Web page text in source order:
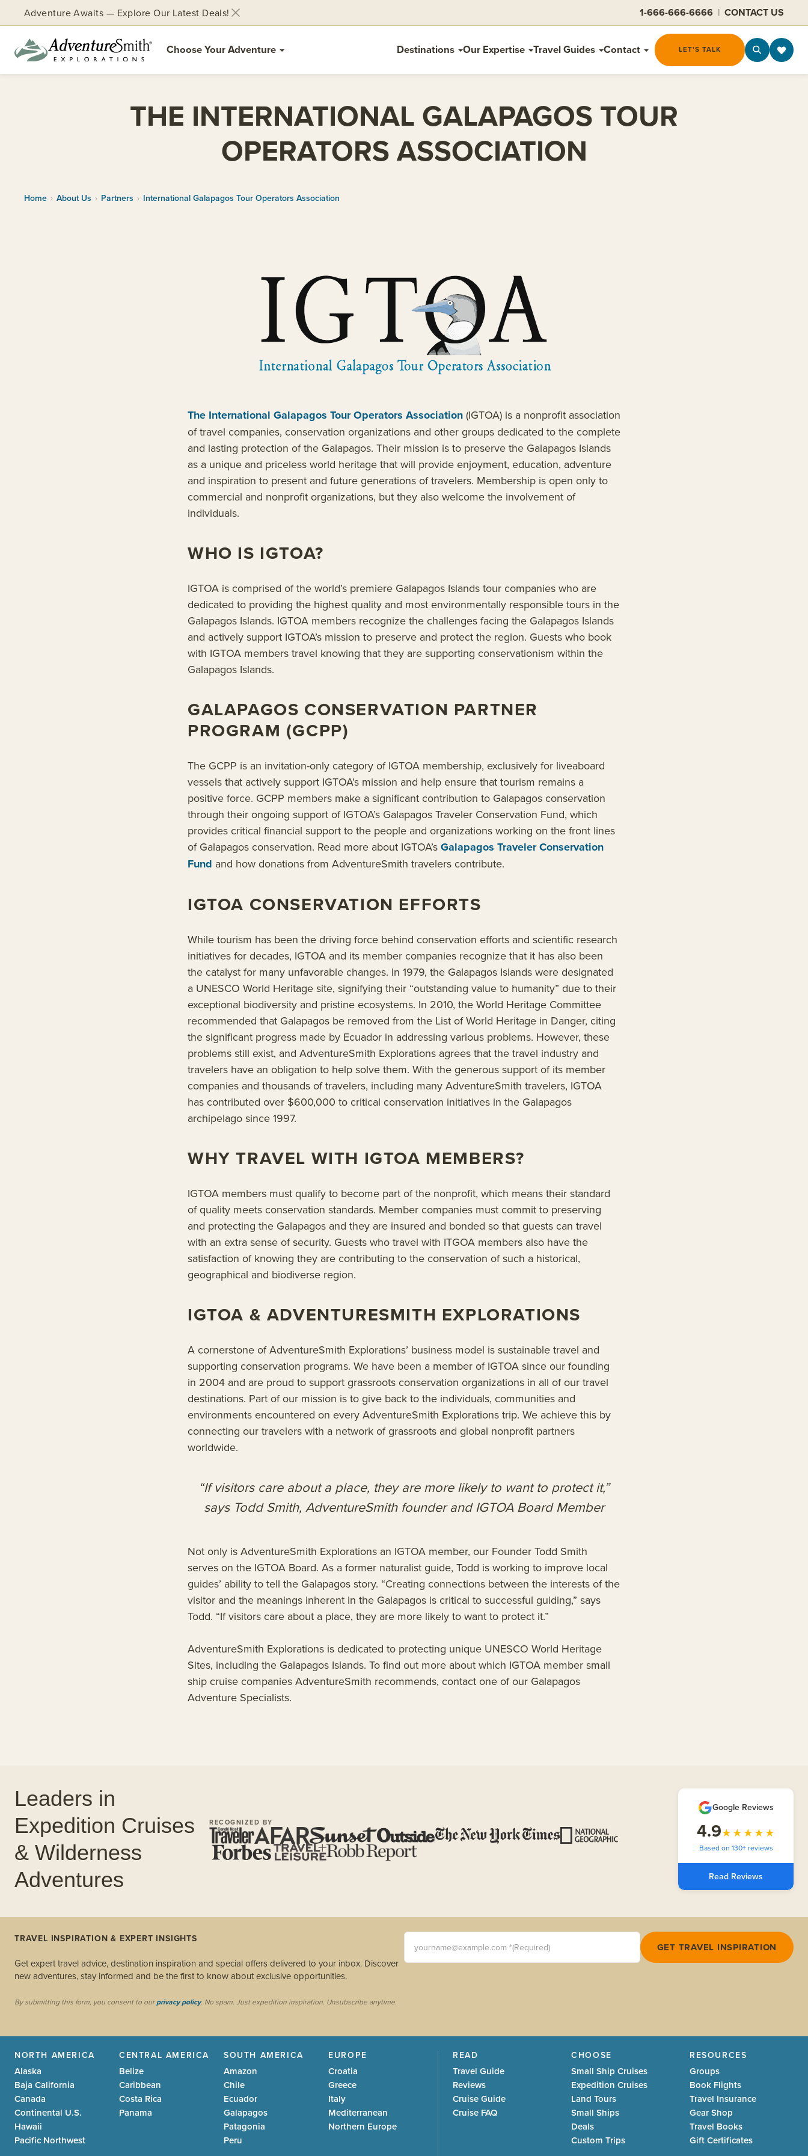
Adventure Awaits — Explore Our Latest Deals! 1-666-666-6666 | CONTACT US
Choose Your Adventure Destinations Our Expertise Travel Guides Contact LET'S TALK
THE INTERNATIONAL GALAPAGOS TOUR
OPERATORS ASSOCIATION
Home › About Us › Partners › International Galapagos Tour Operators Association
The International Galapagos Tour Operators Association (IGTOA) is a nonprofit association
of travel companies, conservation organizations and other groups dedicated to the complete
and lasting protection of the Galapagos. Their mission is to preserve the Galapagos Islands
as a unique and priceless world heritage that will provide enjoyment, education, adventure
and inspiration to present and future generations of travelers. Membership is open only to
commercial and nonprofit organizations, but they also welcome the involvement of
individuals.
WHO IS IGTOA?
IGTOA is comprised of the world’s premiere Galapagos Islands tour companies who are
dedicated to providing the highest quality and most environmentally responsible tours in the
Galapagos Islands. IGTOA members recognize the challenges facing the Galapagos Islands
and actively support IGTOA’s mission to preserve and protect the region. Guests who book
with IGTOA members travel knowing that they are supporting conservationism within the
Galapagos Islands.
GALAPAGOS CONSERVATION PARTNER
PROGRAM (GCPP)
The GCPP is an invitation-only category of IGTOA membership, exclusively for liveaboard
vessels that actively support IGTOA’s mission and help ensure that tourism remains a
positive force. GCPP members make a significant contribution to Galapagos conservation
through their ongoing support of IGTOA’s Galapagos Traveler Conservation Fund, which
provides critical financial support to the people and organizations working on the front lines
of Galapagos conservation. Read more about IGTOA’s Galapagos Traveler Conservation
Fund and how donations from AdventureSmith travelers contribute.
IGTOA CONSERVATION EFFORTS
While tourism has been the driving force behind conservation efforts and scientific research
initiatives for decades, IGTOA and its member companies recognize that it has also been
the catalyst for many unfavorable changes. In 1979, the Galapagos Islands were designated
a UNESCO World Heritage site, signifying their “outstanding value to humanity” due to their
exceptional biodiversity and pristine ecosystems. In 2010, the World Heritage Committee
recommended that Galapagos be removed from the List of World Heritage in Danger, citing
the significant progress made by Ecuador in addressing various problems. However, these
problems still exist, and AdventureSmith Explorations agrees that the travel industry and
travelers have an obligation to help solve them. With the generous support of its member
companies and thousands of travelers, including many AdventureSmith travelers, IGTOA
has contributed over $600,000 to critical conservation initiatives in the Galapagos
archipelago since 1997.
WHY TRAVEL WITH IGTOA MEMBERS?
IGTOA members must qualify to become part of the nonprofit, which means their standard
of quality meets conservation standards. Member companies must commit to preserving
and protecting the Galapagos and they are insured and bonded so that guests can travel
with an extra sense of security. Guests who travel with ITGOA members also have the
satisfaction of knowing they are contributing to the conservation of such a historical,
geographical and biodiverse region.
IGTOA & ADVENTURESMITH EXPLORATIONS
A cornerstone of AdventureSmith Explorations’ business model is sustainable travel and
supporting conservation programs. We have been a member of IGTOA since our founding
in 2004 and are proud to support grassroots conservation organizations in all of our travel
destinations. Part of our mission is to give back to the individuals, communities and
environments encountered on every AdventureSmith Explorations trip. We achieve this by
connecting our travelers with a network of grassroots and global nonprofit partners
worldwide.
“If visitors care about a place, they are more likely to want to protect it,”
says Todd Smith, AdventureSmith founder and IGTOA Board Member
Not only is AdventureSmith Explorations an IGTOA member, our Founder Todd Smith
serves on the IGTOA Board. As a former naturalist guide, Todd is working to improve local
guides’ ability to tell the Galapagos story. “Creating connections between the interests of the
visitor and the meanings inherent in the Galapagos is critical to successful guiding,” says
Todd. “If visitors care about a place, they are more likely to want to protect it.”
AdventureSmith Explorations is dedicated to protecting unique UNESCO World Heritage
Sites, including the Galapagos Islands. To find out more about which IGTOA member small
ship cruise companies AdventureSmith recommends, contact one of our Galapagos
Adventure Specialists.
Leaders in
Expedition Cruises
& Wilderness
Adventures
RECOGNIZED BY
Google Reviews
4.9★★★★★
Based on 130+ reviews
Read Reviews
TRAVEL INSPIRATION & EXPERT INSIGHTS
Get expert travel advice, destination inspiration and special offers delivered to your inbox. Discover
new adventures, stay informed and be the first to know about exclusive opportunities.
By submitting this form, you consent to ourprivacy policy. No spam. Just expedition inspiration. Unsubscribe anytime.
yourname@example.com *(Required)
GET TRAVEL INSPIRATION
NORTH AMERICA
Alaska
Baja California
Canada
Continental U.S.
Hawaii
Pacific Northwest
CENTRAL AMERICA
Belize
Caribbean
Costa Rica
Panama
SOUTH AMERICA
Amazon
Chile
Ecuador
Galapagos
Patagonia
Peru
EUROPE
Croatia
Greece
Italy
Mediterranean
Northern Europe
READ
Travel Guide
Reviews
Cruise Guide
Cruise FAQ
CHOOSE
Small Ship Cruises
Expedition Cruises
Land Tours
Small Ships
Deals
Custom Trips
RESOURCES
Groups
Book Flights
Travel Insurance
Gear Shop
Travel Books
Gift Certificates